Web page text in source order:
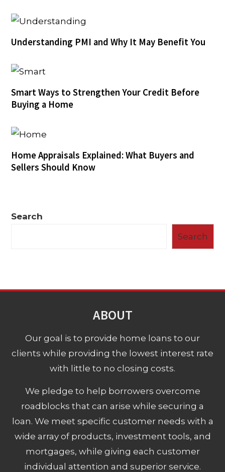
Understanding PMI and Why It May Benefit You
Smart Ways to Strengthen Your Credit Before
Buying a Home
Home Appraisals Explained: What Buyers and
Sellers Should Know
Search
Search
ABOUT
Our goal is to provide home loans to our
clients while providing the lowest interest rate
with little to no closing costs.
We pledge to help borrowers overcome
roadblocks that can arise while securing a
loan. We meet specific customer needs with a
wide array of products, investment tools, and
mortgages, while giving each customer
individual attention and superior service.